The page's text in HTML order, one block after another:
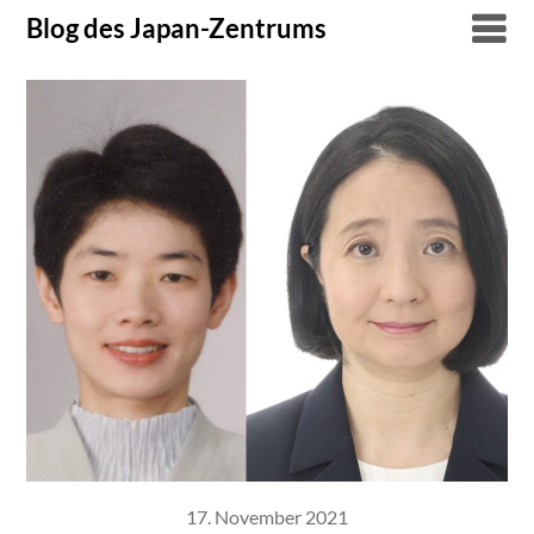
Skip
content
Blog des Japan-Zentrums
17. November 2021